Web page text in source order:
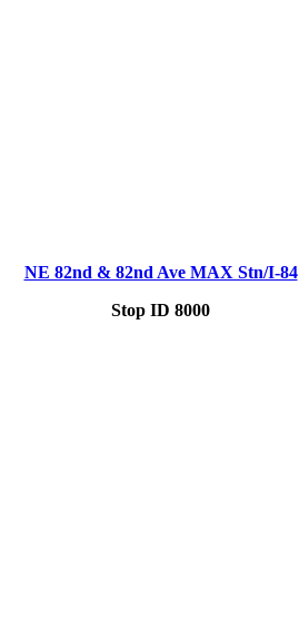
NE 82nd & 82nd Ave MAX Stn/I-84
Stop ID 8000